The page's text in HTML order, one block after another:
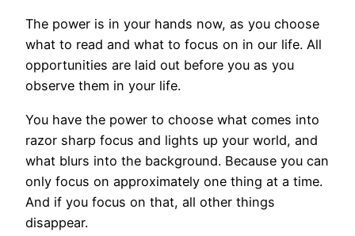
The power is in your hands now, as you choose
what to read and what to focus on in our life. All
opportunities are laid out before you as you
observe them in your life.
You have the power to choose what comes into
razor sharp focus and lights up your world, and
what blurs into the background. Because you can
only focus on approximately one thing at a time.
And if you focus on that, all other things
disappear.